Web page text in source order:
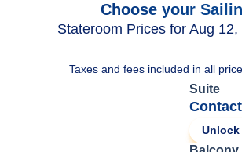
Choose your
Stateroom Prices for Aug 12,
Taxes and fees included in all
Suite
Unlock